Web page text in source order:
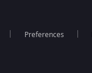
Preferences